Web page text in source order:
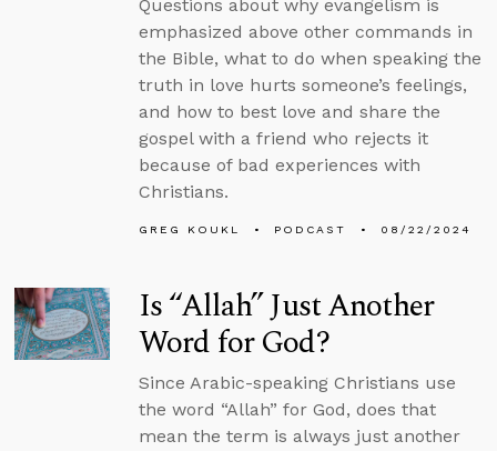
Questions about why evangelism is
emphasized above other commands in
the Bible, what to do when speaking the
truth in love hurts someone’s feelings,
and how to best love and share the
gospel with a friend who rejects it
because of bad experiences with
Christians.
GREG KOUKL PODCAST 08/22/2024
Is “Allah” Just Another
Word for God?
Since Arabic-speaking Christians use
the word “Allah” for God, does that
mean the term is always just another